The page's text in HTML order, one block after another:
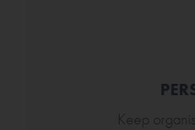
Keep